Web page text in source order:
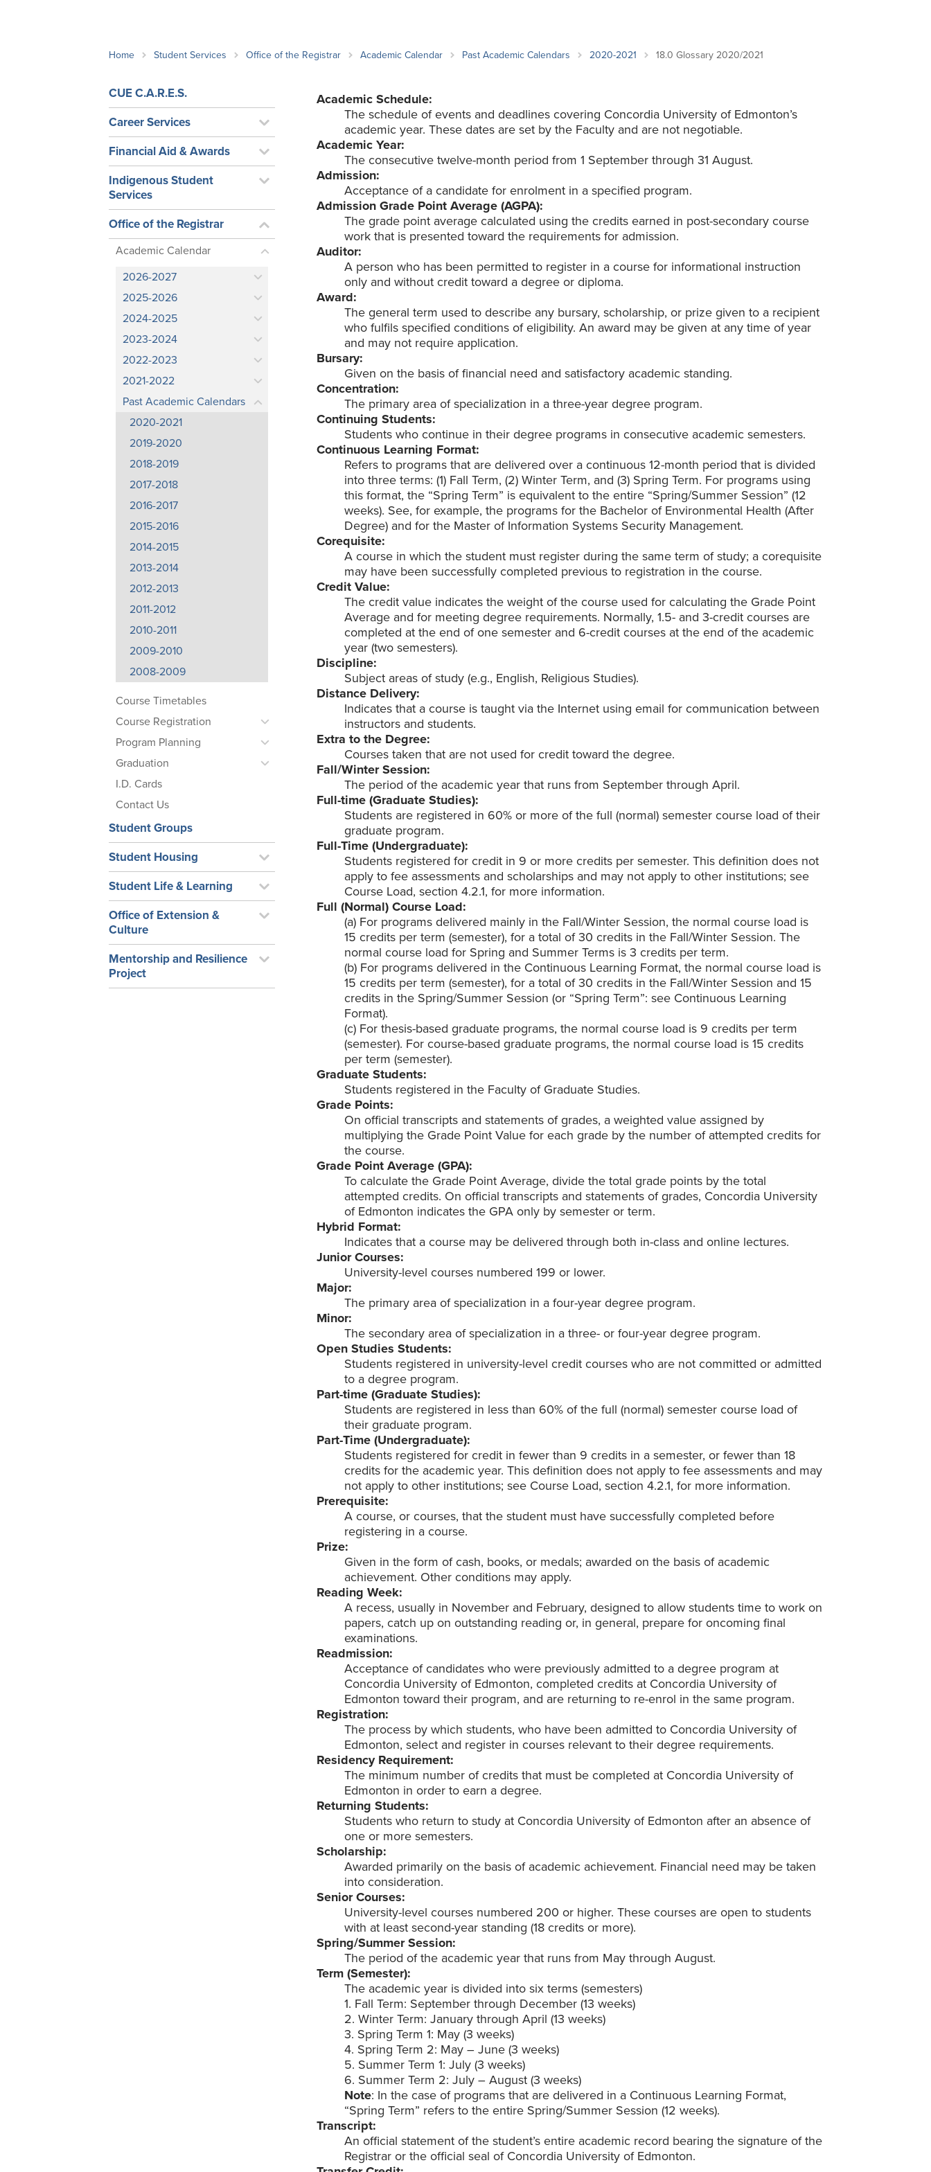
Important Deadlines
Home Student Services Office of the Registrar Academic Calendar Past Academic Calendars 2020-2021 18.0 Glossary 2020/2021
CUE C.A.R.E.S.
Career Services
Financial Aid & Awards
Indigenous Student
Services
Office of the Registrar
Academic Calendar
2026-2027
2025-2026
2024-2025
2023-2024
2022-2023
2021-2022
Past Academic Calendars
2020-2021
2019-2020
2018-2019
2017-2018
2016-2017
2015-2016
2014-2015
2013-2014
2012-2013
2011-2012
2010-2011
2009-2010
2008-2009
Course Timetables
Course Registration
Program Planning
Graduation
I.D. Cards
Contact Us
Student Groups
Student Housing
Student Life & Learning
Office of Extension &
Culture
Mentorship and Resilience
Project
Academic Schedule:
The schedule of events and deadlines covering Concordia University of Edmonton’s
academic year. These dates are set by the Faculty and are not negotiable.
Academic Year:
The consecutive twelve-month period from 1 September through 31 August.
Admission:
Acceptance of a candidate for enrolment in a specified program.
Admission Grade Point Average (AGPA):
The grade point average calculated using the credits earned in post-secondary course
work that is presented toward the requirements for admission.
Auditor:
A person who has been permitted to register in a course for informational instruction
only and without credit toward a degree or diploma.
Award:
The general term used to describe any bursary, scholarship, or prize given to a recipient
who fulfils specified conditions of eligibility. An award may be given at any time of year
and may not require application.
Bursary:
Given on the basis of financial need and satisfactory academic standing.
Concentration:
The primary area of specialization in a three-year degree program.
Continuing Students:
Students who continue in their degree programs in consecutive academic semesters.
Continuous Learning Format:
Refers to programs that are delivered over a continuous 12-month period that is divided
into three terms: (1) Fall Term, (2) Winter Term, and (3) Spring Term. For programs using
this format, the “Spring Term” is equivalent to the entire “Spring/Summer Session” (12
weeks). See, for example, the programs for the Bachelor of Environmental Health (After
Degree) and for the Master of Information Systems Security Management.
Corequisite:
A course in which the student must register during the same term of study; a corequisite
may have been successfully completed previous to registration in the course.
Credit Value:
The credit value indicates the weight of the course used for calculating the Grade Point
Average and for meeting degree requirements. Normally, 1.5- and 3-credit courses are
completed at the end of one semester and 6-credit courses at the end of the academic
year (two semesters).
Discipline:
Subject areas of study (e.g., English, Religious Studies).
Distance Delivery:
Indicates that a course is taught via the Internet using email for communication between
instructors and students.
Extra to the Degree:
Courses taken that are not used for credit toward the degree.
Fall/Winter Session:
The period of the academic year that runs from September through April.
Full-time (Graduate Studies):
Students are registered in 60% or more of the full (normal) semester course load of their
graduate program.
Full-Time (Undergraduate):
Students registered for credit in 9 or more credits per semester. This definition does not
apply to fee assessments and scholarships and may not apply to other institutions; see
Course Load, section 4.2.1, for more information.
Full (Normal) Course Load:
(a) For programs delivered mainly in the Fall/Winter Session, the normal course load is
15 credits per term (semester), for a total of 30 credits in the Fall/Winter Session. The
normal course load for Spring and Summer Terms is 3 credits per term.
(b) For programs delivered in the Continuous Learning Format, the normal course load is
15 credits per term (semester), for a total of 30 credits in the Fall/Winter Session and 15
credits in the Spring/Summer Session (or “Spring Term”: see Continuous Learning
Format).
(c) For thesis-based graduate programs, the normal course load is 9 credits per term
(semester). For course-based graduate programs, the normal course load is 15 credits
per term (semester).
Graduate Students:
Students registered in the Faculty of Graduate Studies.
Grade Points:
On official transcripts and statements of grades, a weighted value assigned by
multiplying the Grade Point Value for each grade by the number of attempted credits for
the course.
Grade Point Average (GPA):
To calculate the Grade Point Average, divide the total grade points by the total
attempted credits. On official transcripts and statements of grades, Concordia University
of Edmonton indicates the GPA only by semester or term.
Hybrid Format:
Indicates that a course may be delivered through both in-class and online lectures.
Junior Courses:
University-level courses numbered 199 or lower.
Major:
The primary area of specialization in a four-year degree program.
Minor:
The secondary area of specialization in a three- or four-year degree program.
Open Studies Students:
Students registered in university-level credit courses who are not committed or admitted
to a degree program.
Part-time (Graduate Studies):
Students are registered in less than 60% of the full (normal) semester course load of
their graduate program.
Part-Time (Undergraduate):
Students registered for credit in fewer than 9 credits in a semester, or fewer than 18
credits for the academic year. This definition does not apply to fee assessments and may
not apply to other institutions; see Course Load, section 4.2.1, for more information.
Prerequisite:
A course, or courses, that the student must have successfully completed before
registering in a course.
Prize:
Given in the form of cash, books, or medals; awarded on the basis of academic
achievement. Other conditions may apply.
Reading Week:
A recess, usually in November and February, designed to allow students time to work on
papers, catch up on outstanding reading or, in general, prepare for oncoming final
examinations.
Readmission:
Acceptance of candidates who were previously admitted to a degree program at
Concordia University of Edmonton, completed credits at Concordia University of
Edmonton toward their program, and are returning to re-enrol in the same program.
Registration:
The process by which students, who have been admitted to Concordia University of
Edmonton, select and register in courses relevant to their degree requirements.
Residency Requirement:
The minimum number of credits that must be completed at Concordia University of
Edmonton in order to earn a degree.
Returning Students:
Students who return to study at Concordia University of Edmonton after an absence of
one or more semesters.
Scholarship:
Awarded primarily on the basis of academic achievement. Financial need may be taken
into consideration.
Senior Courses:
University-level courses numbered 200 or higher. These courses are open to students
with at least second-year standing (18 credits or more).
Spring/Summer Session:
The period of the academic year that runs from May through August.
Term (Semester):
The academic year is divided into six terms (semesters)
1. Fall Term: September through December (13 weeks)
2. Winter Term: January through April (13 weeks)
3. Spring Term 1: May (3 weeks)
4. Spring Term 2: May – June (3 weeks)
5. Summer Term 1: July (3 weeks)
6. Summer Term 2: July – August (3 weeks)
Note: In the case of programs that are delivered in a Continuous Learning Format,
“Spring Term” refers to the entire Spring/Summer Session (12 weeks).
Transcript:
An official statement of the student’s entire academic record bearing the signature of the
Registrar or the official seal of Concordia University of Edmonton.